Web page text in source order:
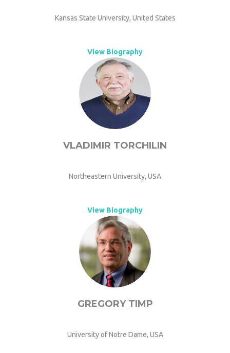
Kansas State University, United States
View Biography
VLADIMIR TORCHILIN
Northeastern University, USA
View Biography
GREGORY TIMP
University of Notre Dame, USA